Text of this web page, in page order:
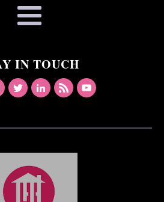
IN TOUCH